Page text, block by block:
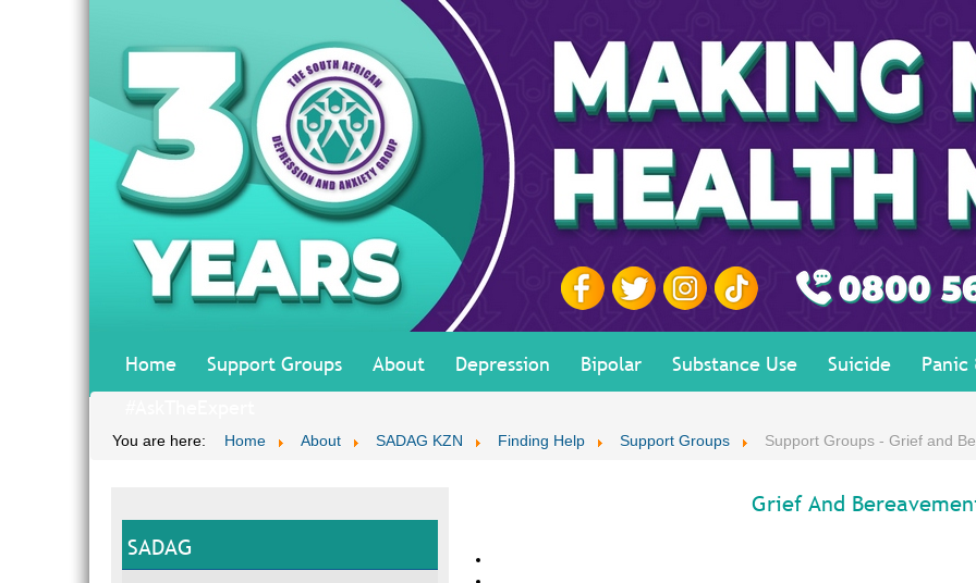
Home Support Groups About Depression Bipolar Substance Use Suicide
You are here: Home About SADAG KZN Finding Help Support Groups Support Groups - Grief and
SADAG
Grief And